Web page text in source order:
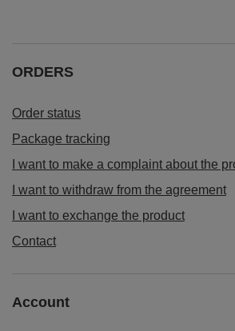
ORDERS
Order status
Package tracking
I want to make a complaint about the
I want to withdraw from the agreement
I want to exchange the product
Contact
Account